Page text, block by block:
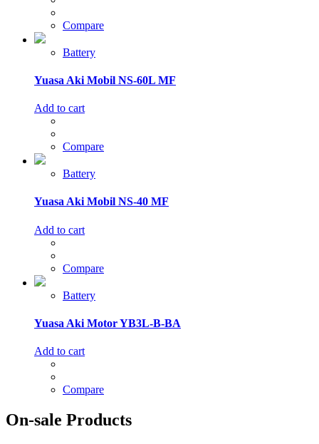
Compare
Battery
Yuasa Aki Mobil NS-60L MF
Add to cart
Compare
Battery
Yuasa Aki Mobil NS-40 MF
Add to cart
Compare
Battery
Yuasa Aki Motor YB3L-B-BA
Add to cart
Compare
On-sale Products